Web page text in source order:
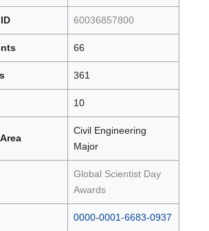
60036857800
66
361
10
Civil Engineering
Major
Global Scientist Day
Awards
0000-0001-6683-0937